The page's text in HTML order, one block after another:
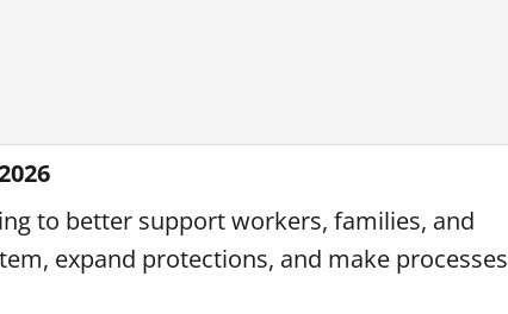
to better support workers, families, and
expand protections, and make processes